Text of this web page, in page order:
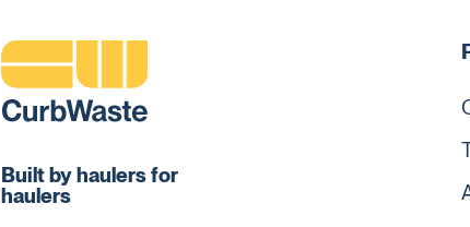
Built by haulers for
haulers